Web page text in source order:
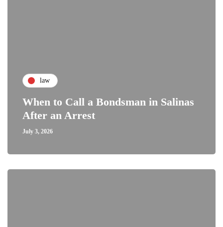
law
When to Call a Bondsman in Salinas
After an Arrest
July 3, 2026